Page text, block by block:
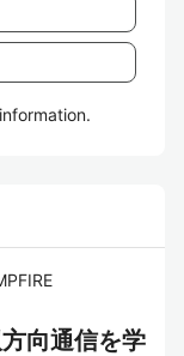
向通信を学